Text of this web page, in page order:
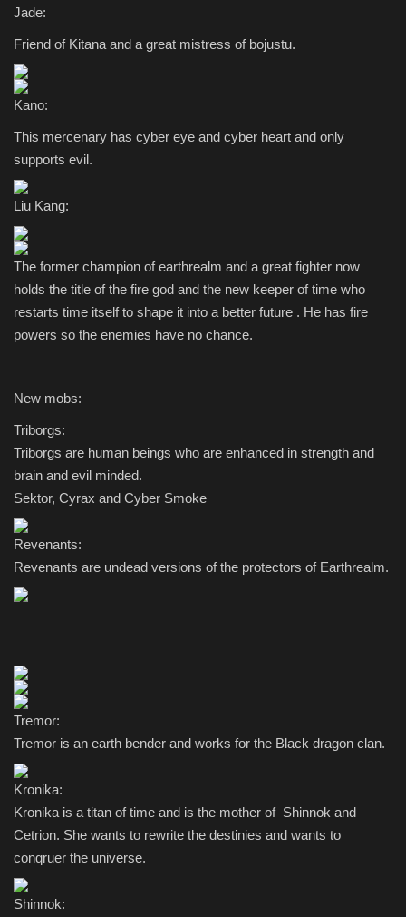
Jade:
Friend of Kitana and a great mistress of bojustu.
Kano:
This mercenary has cyber eye and cyber heart and only
supports evil.
Liu Kang:
The former champion of earthrealm and a great fighter now
holds the title of the fire god and the new keeper of time who
restarts time itself to shape it into a better future . He has fire
powers so the enemies have no chance.
New mobs:
Triborgs:
Triborgs are human beings who are enhanced in strength and
brain and evil minded.
Sektor, Cyrax and Cyber Smoke
Revenants:
Revenants are undead versions of the protectors of Earthrealm.
Tremor:
Tremor is an earth bender and works for the Black dragon clan.
Kronika:
Kronika is a titan of time and is the mother of Shinnok and
Cetrion. She wants to rewrite the destinies and wants to
conqruer the universe.
Shinnok: